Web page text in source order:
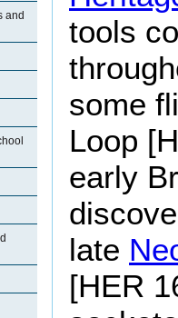
and
tools
some
Loop
early
late
[HER